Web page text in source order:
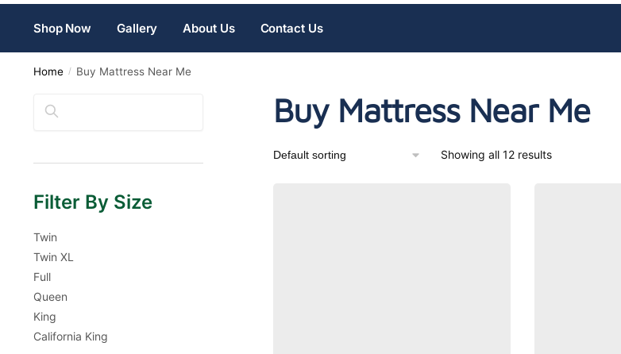
Shop Now Gallery About Us Contact Us
Home / Buy Mattress Near Me
Buy Mattress Near Me
Showing all 12 results
Search
Filter By Size
Twin
Twin XL
Full
Queen
King
California King